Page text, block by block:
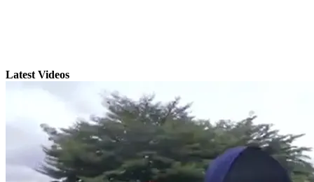
Latest Videos